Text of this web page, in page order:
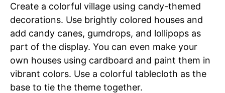
Create a colorful village using candy-themed
decorations. Use brightly colored houses and
add candy canes, gumdrops, and lollipops as
part of the display. You can even make your
own houses using cardboard and paint them in
vibrant colors. Use a colorful tablecloth as the
base to tie the theme together.